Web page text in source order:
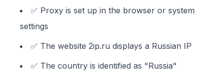
✅ Proxy is set up in the browser or system
settings
✅ The website 2ip.ru displays a Russian IP
✅ The country is identified as "Russia"